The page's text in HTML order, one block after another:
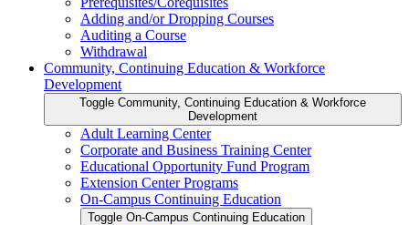
Adding and/​or Dropping Courses
Auditing a Course
Withdrawal
Community, Continuing Education &​ Workforce
Development
Toggle Community, Continuing Education &​ Workforce
Development
Adult Learning Center
Corporate and Business Training Center
Educational Opportunity Fund Program
Extension Center Programs
On-​Campus Continuing Education
Toggle On-​Campus Continuing Education